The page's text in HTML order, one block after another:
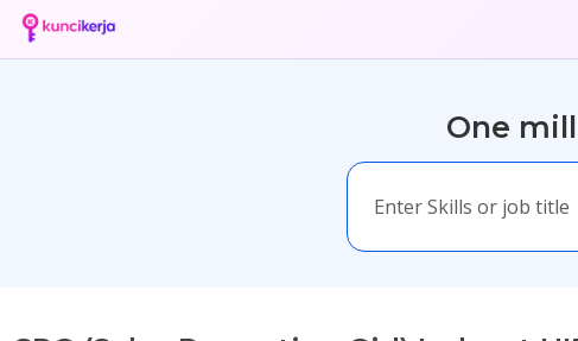
One